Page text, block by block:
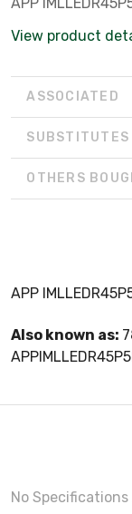
View product
ASSOCIATED
SUBSTITUTES
OTHERS
APP
Also known as:
No